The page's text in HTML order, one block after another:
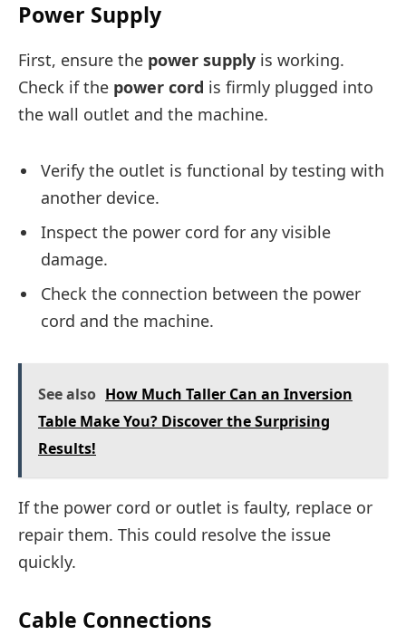
Power Supply
First, ensure the power supply is working.
Check if the power cord is firmly plugged into
the wall outlet and the machine.
Verify the outlet is functional by testing with
another device.
Inspect the power cord for any visible
damage.
Check the connection between the power
cord and the machine.
See also How Much Taller Can an Inversion
Table Make You? Discover the Surprising
Results!
If the power cord or outlet is faulty, replace or
repair them. This could resolve the issue
quickly.
Cable Connections